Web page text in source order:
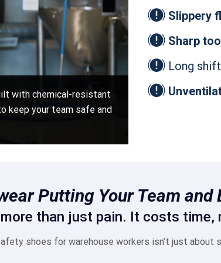
Slippery
Sharp
Long
with chemical-resistant
keep your team safe and
Putting Your Team and
than just pain. It costs time,
shoes for warehouse workers isn’t just about